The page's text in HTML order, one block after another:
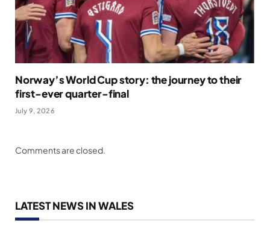
Norway’s World Cup story: the journey to their
first-ever quarter-final
July 9, 2026
Comments are closed.
LATEST NEWS IN WALES